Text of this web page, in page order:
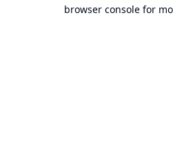
browser console for